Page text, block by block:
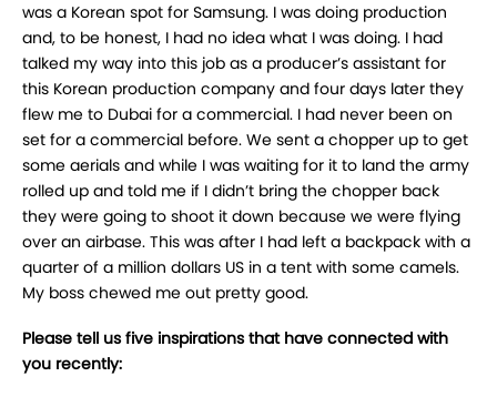
was a Korean spot for Samsung. I was doing production
and, to be honest, I had no idea what I was doing. I had
talked my way into this job as a producer’s assistant for
this Korean production company and four days later they
flew me to Dubai for a commercial. I had never been on
set for a commercial before. We sent a chopper up to get
some aerials and while I was waiting for it to land the army
rolled up and told me if I didn’t bring the chopper back
they were going to shoot it down because we were flying
over an airbase. This was after I had left a backpack with a
quarter of a million dollars US in a tent with some camels.
My boss chewed me out pretty good.
Please tell us five inspirations that have connected with
you recently: